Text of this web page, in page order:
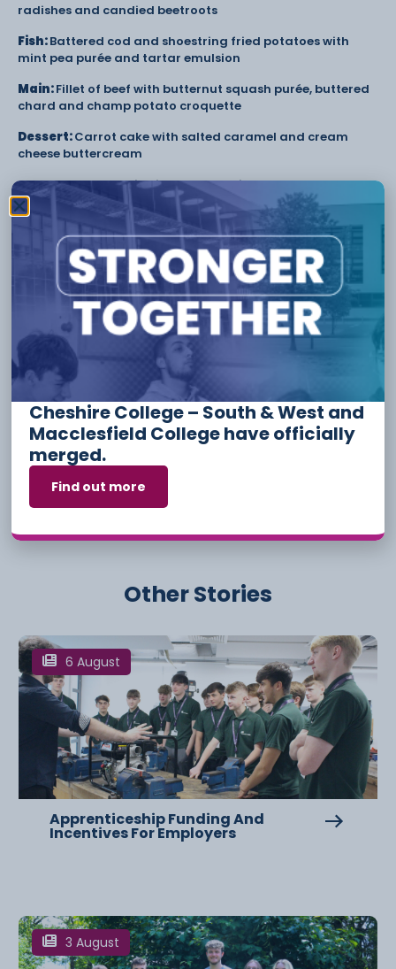
radishes and candied beetroots
Fish:Battered cod and shoestring fried potatoes with
mint pea purée and tartar emulsion
Main:Fillet of beef with butternut squash purée, buttered
chard and champ potato croquette
Dessert:Carrot cake with salted caramel and cream
cheese buttercream
The College’s Hospitality and Catering courses enable
learners to gain experience and industry skills in the
Academy Restaurant, and the opportunity to provide
catering and gain experience at corporate events and
Gourmet Evenings.
To find more information on the upcoming Gourmet
Evenings held at the award-winning Academy
Restaurant, visit the College’s website at
https://www.ccsw.ac.uk/academy-restaurants/.
Tags:
Catering Cheshire College
Events
Hospitality
Have something to say or share with us? Find us on
social media:
Other Stories
6 August
Apprenticeship Funding And
Incentives For Employers
3 August
Cheshire College – South & West and
Macclesfield College have officially
merged.
Find out more